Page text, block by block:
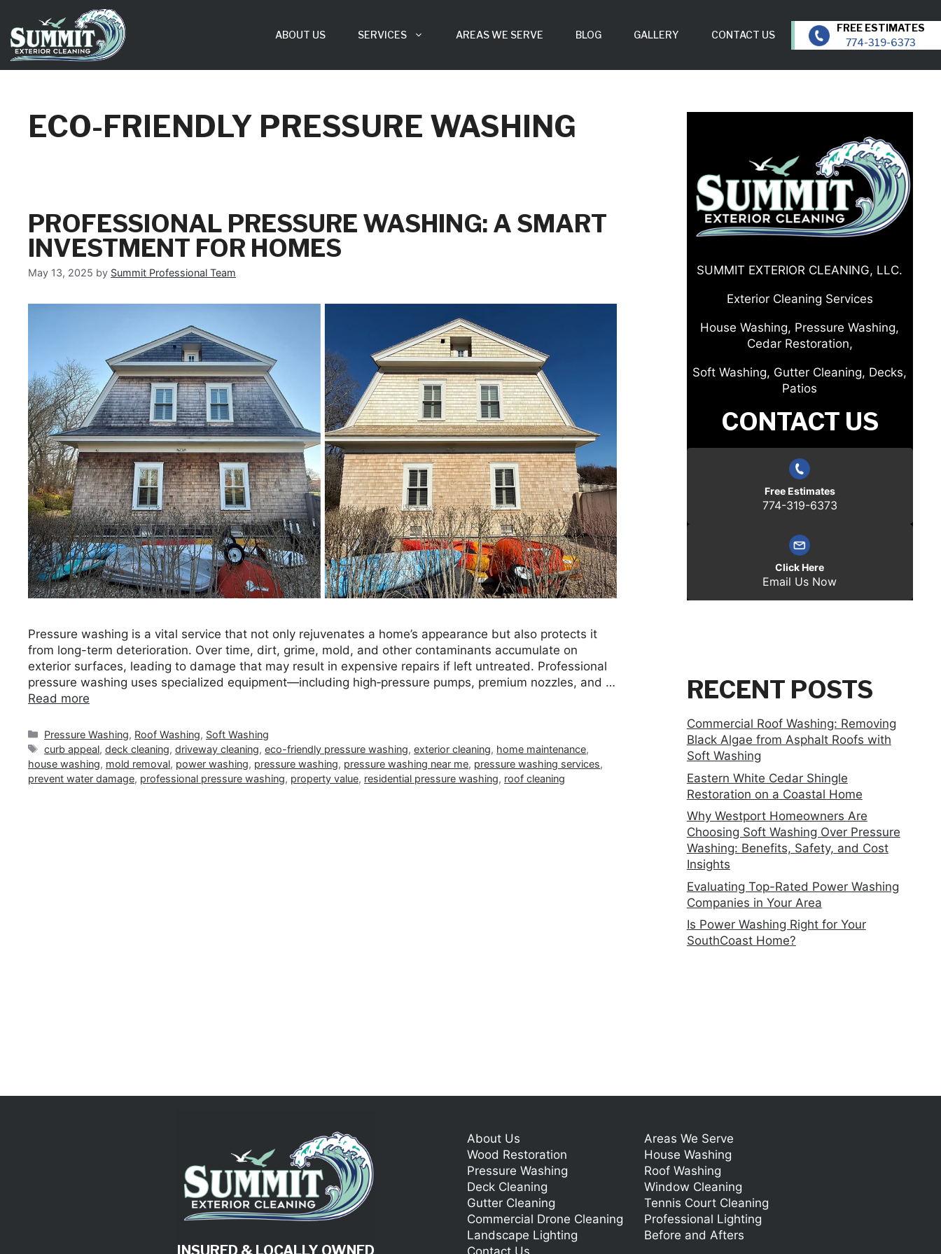
content
ABOUT US SERVICES AREAS WE SERVE BLOG GALLERY CONTACT US
774-319-6373
ECO-FRIENDLY PRESSURE WASHING
PROFESSIONAL PRESSURE WASHING: A SMART
INVESTMENT FOR HOMES
May 13, 2025 by Summit Professional Team
Pressure washing is a vital service that not only rejuvenates a home’s appearance but also protects it
from long-term deterioration. Over time, dirt, grime, mold, and other contaminants accumulate on
exterior surfaces, leading to damage that may result in expensive repairs if left untreated. Professional
pressure washing uses specialized equipment—including high‐pressure pumps, premium nozzles, and …
Read more
Categories
Pressure Washing, Roof Washing, Soft Washing
Tags
curb appeal,deck cleaning,driveway cleaning,eco-friendly pressure washing,exterior cleaning, home maintenance,
house washing, mold removal, power washing, pressure washing, pressure washing near me, pressure washing services,
prevent water damage, professional pressure washing, property value, residential pressure washing, roof cleaning
SUMMIT EXTERIOR CLEANING, LLC.
Exterior Cleaning Services
House Washing, Pressure Washing,
Cedar Restoration,
Soft Washing, Gutter Cleaning, Decks,
Patios
CONTACT US
Free Estimates
774-319-6373
Click Here
Email Us Now
RECENT POSTS
Commercial Roof Washing: Removing
Black Algae from Asphalt Roofs with
Soft Washing
Eastern White Cedar Shingle
Restoration on a Coastal Home
Why Westport Homeowners Are
Choosing Soft Washing Over Pressure
Washing: Benefits, Safety, and Cost
Insights
Evaluating Top-Rated Power Washing
Companies in Your Area
Is Power Washing Right for Your
SouthCoast Home?
About Us
Areas We Serve
Wood Restoration
House Washing
Pressure Washing
Roof Washing
Deck Cleaning
Window Cleaning
Gutter Cleaning
Tennis Court Cleaning
Commercial Drone Cleaning
Professional Lighting
Landscape Lighting
Before and Afters